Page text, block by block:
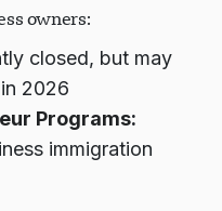
owners:
closed, but may
2026
Programs:
immigration